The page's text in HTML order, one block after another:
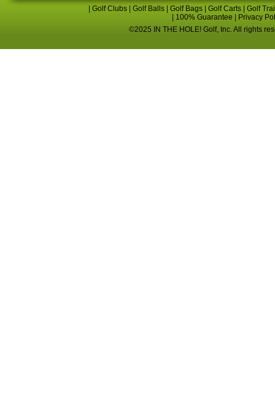
Golf Clubs Golf Balls Golf Bags Golf Carts
Golf
100% Guarantee
Privacy
©2025 IN THE HOLE! Golf, Inc. All rights